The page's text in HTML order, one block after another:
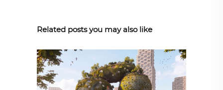
Related posts you may also like